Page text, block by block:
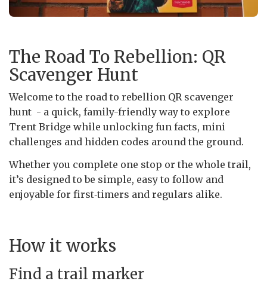
The Road To Rebellion: QR
Scavenger Hunt
Welcome to the road to rebellion QR scavenger
hunt - a quick, family-friendly way to explore
Trent Bridge while unlocking fun facts, mini
challenges and hidden codes around the ground.
Whether you complete one stop or the whole trail,
it’s designed to be simple, easy to follow and
enjoyable for first‑timers and regulars alike.
How it works
Find a trail marker